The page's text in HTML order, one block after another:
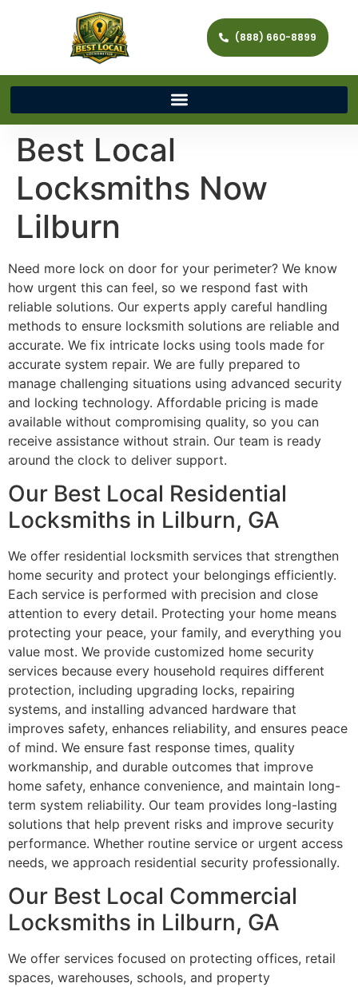
(888) 660-8899
Best Local
Locksmiths Now
Lilburn
Need more lock on door for your perimeter? We know
how urgent this can feel, so we respond fast with
reliable solutions. Our experts apply careful handling
methods to ensure locksmith solutions are reliable and
accurate. We fix intricate locks using tools made for
accurate system repair. We are fully prepared to
manage challenging situations using advanced security
and locking technology. Affordable pricing is made
available without compromising quality, so you can
receive assistance without strain. Our team is ready
around the clock to deliver support.
Our Best Local Residential
Locksmiths in Lilburn, GA
We offer residential locksmith services that strengthen
home security and protect your belongings efficiently.
Each service is performed with precision and close
attention to every detail. Protecting your home means
protecting your peace, your family, and everything you
value most. We provide customized home security
services because every household requires different
protection, including upgrading locks, repairing
systems, and installing advanced hardware that
improves safety, enhances reliability, and ensures peace
of mind. We ensure fast response times, quality
workmanship, and durable outcomes that improve
home safety, enhance convenience, and maintain long-
term system reliability. Our team provides long-lasting
solutions that help prevent risks and improve security
performance. Whether routine service or urgent access
needs, we approach residential security professionally.
Our Best Local Commercial
Locksmiths in Lilburn, GA
We offer services focused on protecting offices, retail
spaces, warehouses, schools, and property